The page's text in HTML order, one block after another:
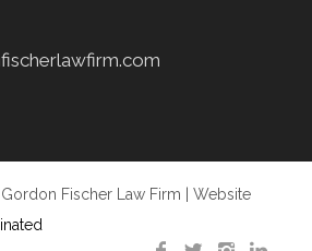
Fischer Law Firm | Website